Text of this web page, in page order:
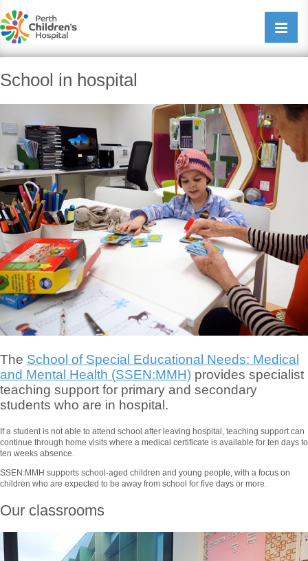
Open/
School in hospital
The School of Special Educational Needs: Medical
and Mental Health (SSEN:MMH) provides specialist
teaching support for primary and secondary
students who are in hospital.
If a student is not able to attend school after leaving hospital, teaching support can
continue through home visits where a medical certificate is available for ten days to
ten weeks absence.
SSEN:MMH supports school-aged children and young people, with a focus on
children who are expected to be away from school for five days or more.
Our classrooms